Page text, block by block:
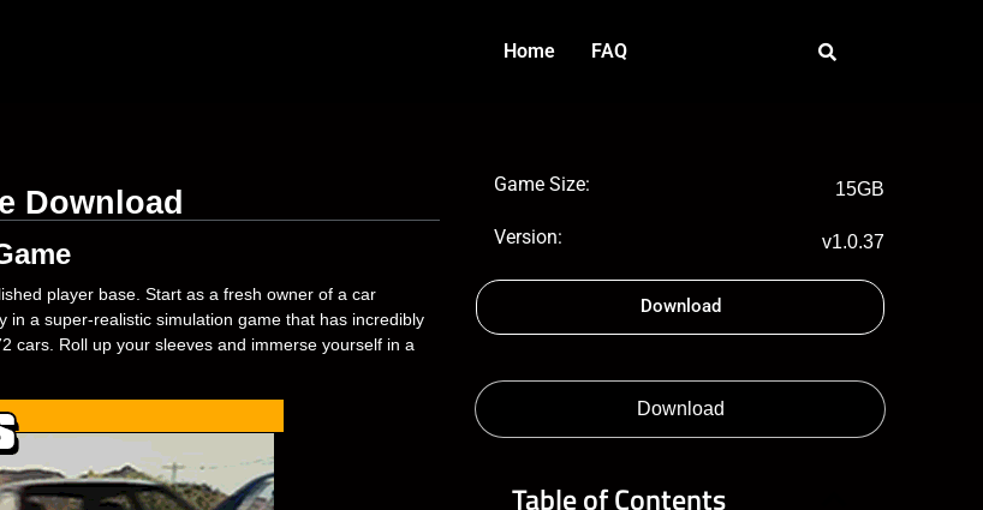
Home FAQ
Download
player base. Start as a fresh owner of a car
a super-realistic simulation game that has incredibly
cars. Roll up your sleeves and immerse yourself in a
Game Size: 15GB
Version: v1.0.37
Download
Download
Table of Contents